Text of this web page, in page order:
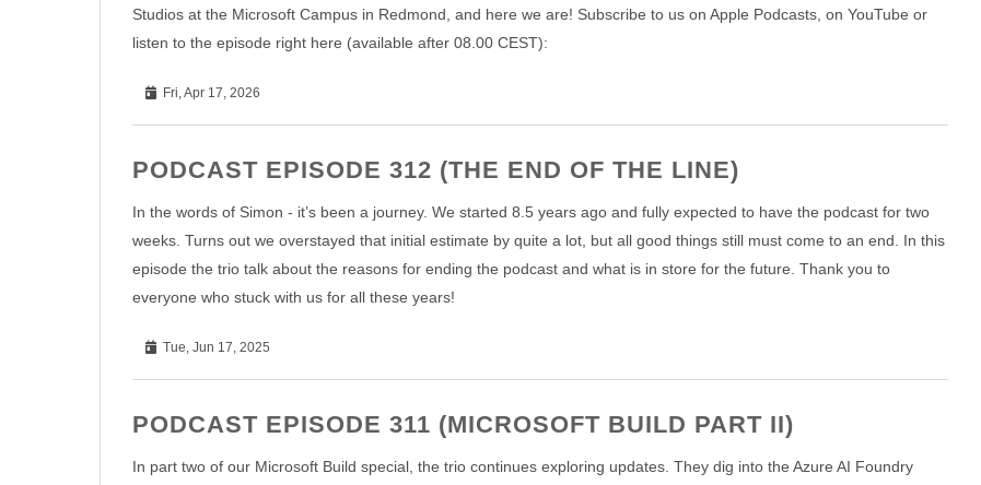
Studios at the Microsoft Campus in Redmond, and here we are! Subscribe to us on Apple Podcasts, on YouTube or
listen to the episode right here (available after 08.00 CEST):
Fri, Apr 17, 2026
PODCAST EPISODE 312 (THE END OF THE LINE)
In the words of Simon - it’s been a journey. We started 8.5 years ago and fully expected to have the podcast for two
weeks. Turns out we overstayed that initial estimate by quite a lot, but all good things still must come to an end. In this
episode the trio talk about the reasons for ending the podcast and what is in store for the future. Thank you to
everyone who stuck with us for all these years!
Tue, Jun 17, 2025
PODCAST EPISODE 311 (MICROSOFT BUILD PART II)
In part two of our Microsoft Build special, the trio continues exploring updates. They dig into the Azure AI Foundry